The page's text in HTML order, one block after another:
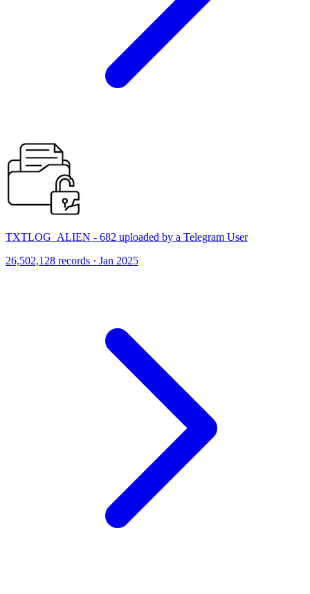
TXTLOG_ALIEN - 682 uploaded by a Telegram User
26,502,128 records · Jan 2025